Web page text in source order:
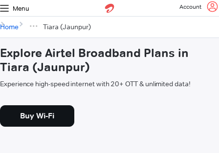
Menu Account
Home Tiara (Jaunpur)
Explore Airtel Broadband Plans in
Tiara (Jaunpur)
Experience high-speed internet with 20+ OTT & unlimited data!
Buy Wi-Fi